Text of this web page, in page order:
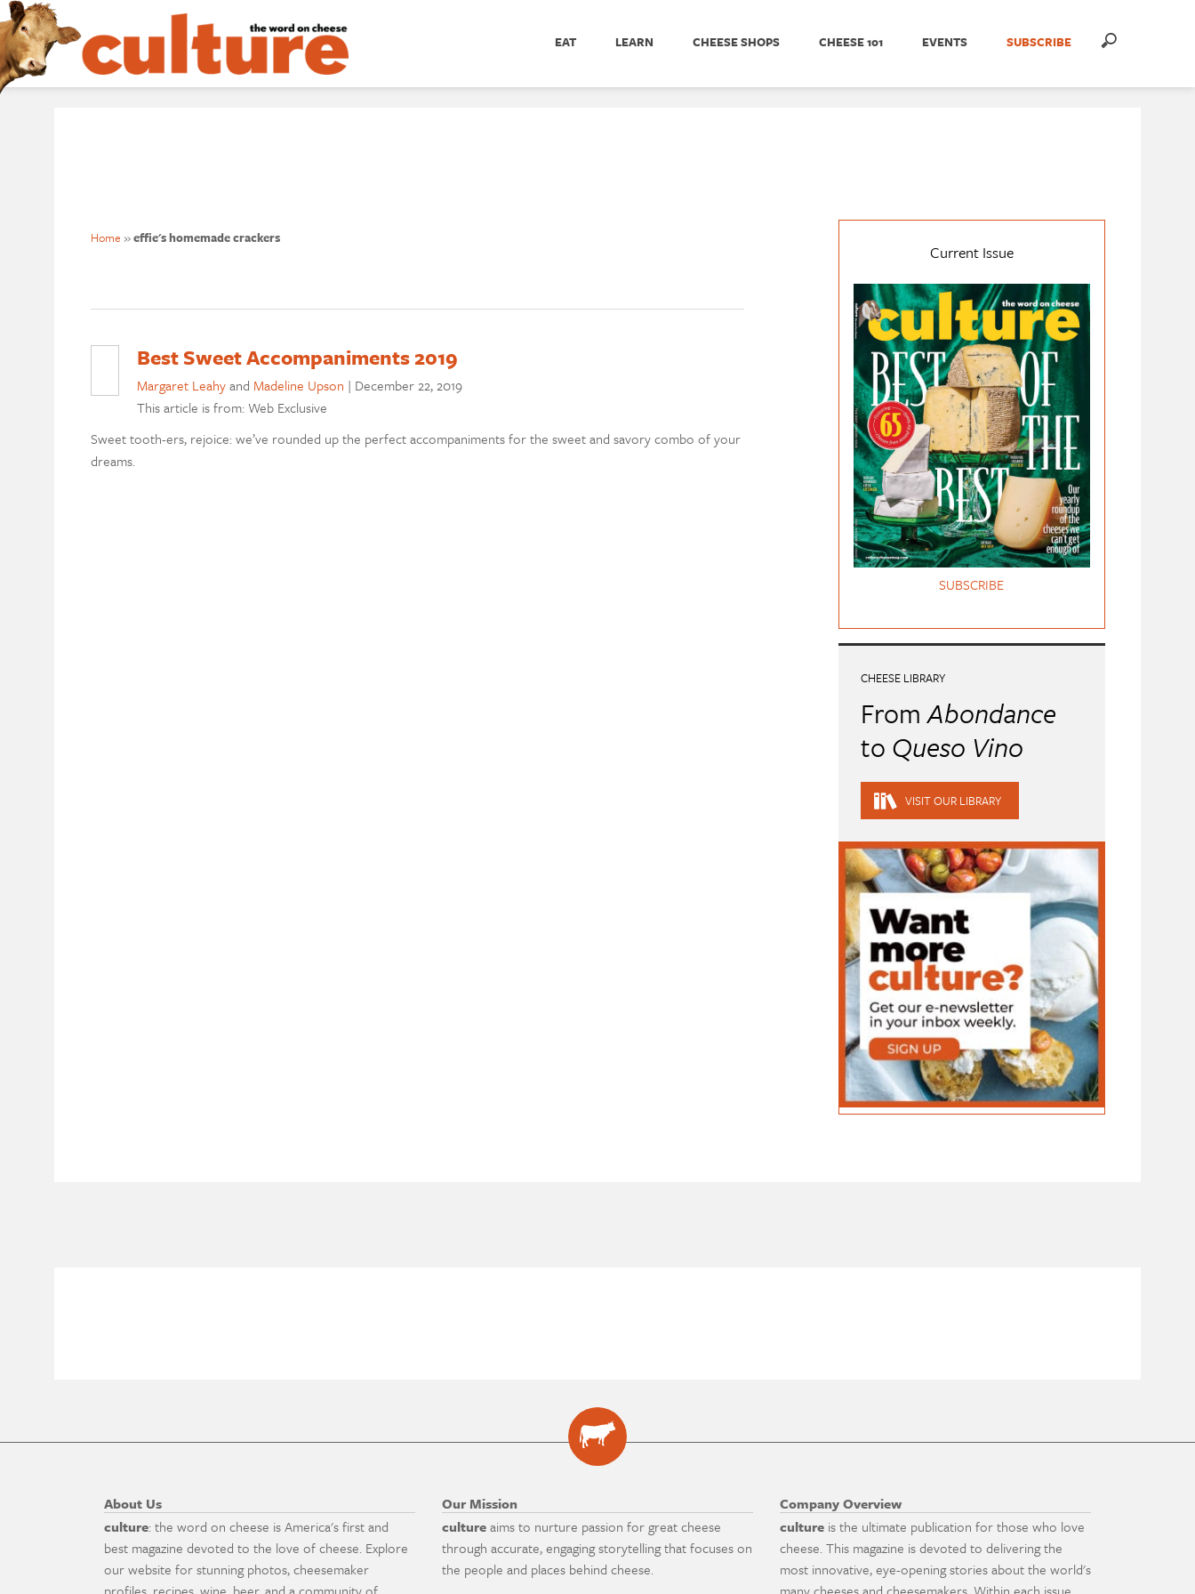
EAT LEARN CHEESE SHOPS CHEESE 101 EVENTS SUBSCRIBE
Home »effie's homemade crackers
Best Sweet Accompaniments 2019
Margaret Leahyand Madeline Upson | December 22, 2019
This article is from: Web Exclusive
Sweet tooth-ers, rejoice: we’ve rounded up the perfect accompaniments for the sweet and savory combo of your
dreams.
Current Issue
SUBSCRIBE
CHEESE LIBRARY
FromAbondance
to Queso Vino
VISIT OUR LIBRARY
About Us
culture: the word on cheese is America's first and
best magazine devoted to the love of cheese. Explore
our website for stunning photos, cheesemaker
Our Mission
cultureaims to nurture passion for great cheese
through accurate, engaging storytelling that focuses on
the people and places behind cheese.
Company Overview
culture is the ultimate publication for those who love
cheese. This magazine is devoted to delivering the
most innovative, eye-opening stories about the world's